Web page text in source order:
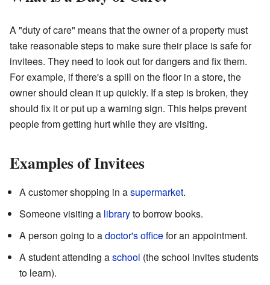
A "duty of care" means that the owner of a property must
take reasonable steps to make sure their place is safe for
invitees. They need to look out for dangers and fix them.
For example, if there's a spill on the floor in a store, the
owner should clean it up quickly. If a step is broken, they
should fix it or put up a warning sign. This helps prevent
people from getting hurt while they are visiting.
Examples of Invitees
A customer shopping in asupermarket.
Someone visiting a libraryto borrow books.
A person going to adoctor's officefor an appointment.
A student attending aschool (the school invites students
to learn).